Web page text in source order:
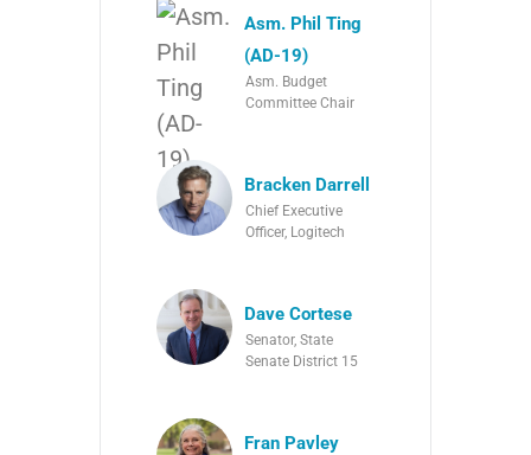
Asm. Phil Ting
(AD-19)
Asm. Budget
Committee Chair
Bracken Darrell
Chief Executive
Officer, Logitech
Dave Cortese
Senator, State
Senate District 15
Fran Pavley